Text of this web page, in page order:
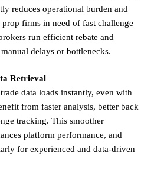
reduces operational burden and
firms in need of fast challenge
run efficient rebate and
delays or bottlenecks.
Retrieval
data loads instantly, even with
from faster analysis, better back
tracking. This smoother
platform performance, and
for experienced and data-driven